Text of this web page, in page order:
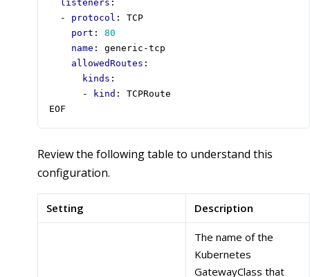
listeners :
- protocol :
TCP
port :
80
name :
generic-tcp
allowedRoutes :
kinds :
-
kind :
TCPRoute
EOF
Review the following table to understand this
configuration.
Setting Description
The name of the
Kubernetes
GatewayClass that